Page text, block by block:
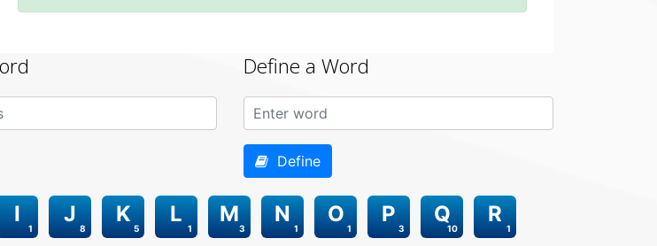
Define a Word
Define
1
I
8
J
5
K
1
L
3
M
1
N
1
O
3
P
10
Q
1
R